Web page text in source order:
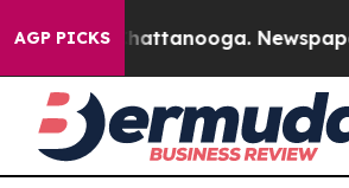
AGP PICKS
in Chattanooga. Newspaper